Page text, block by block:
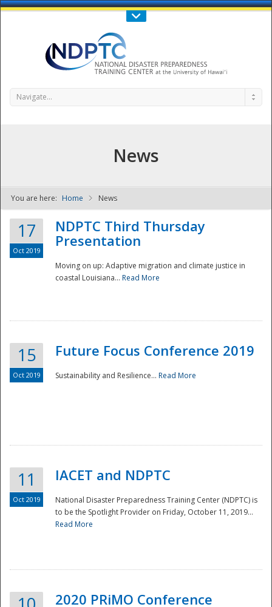
Call Us : 808-956-0600
NDPTC - The
National
Navigate...
News
You are here: Home News
17
Oct 2019
NDPTC Third Thursday
Presentation
Moving on up: Adaptive migration and climate justice in
coastal Louisiana... Read More
15
Oct 2019
Future Focus Conference 2019
Sustainability and Resilience... Read More
11
Oct 2019
IACET and NDPTC
National Disaster Preparedness Training Center (NDPTC) is
to be the Spotlight Provider on Friday, October 11, 2019...
Read More
2020 PRiMO Conference